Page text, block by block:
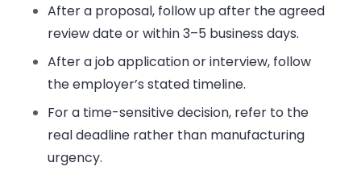
After a proposal, follow up after the agreed
review date or within 3–5 business days.
After a job application or interview, follow
the employer’s stated timeline.
For a time-sensitive decision, refer to the
real deadline rather than manufacturing
urgency.